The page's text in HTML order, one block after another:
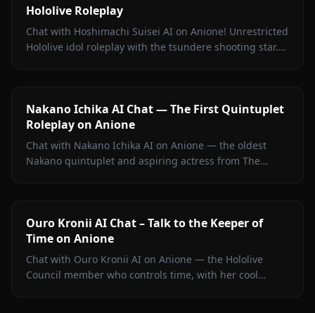
Hololive Roleplay
Chat with Hoshimachi Suisei AI on Anione! Unrestricted
Hololive idol roleplay with the tsundere shooting star.
Nakano Ichika AI Chat — The First Quintuplet
Roleplay on Anione
Chat with Nakano Ichika AI on Anione — the oldest
Nakano quintuplet and aspiring actress from The
Ouro Kronii AI Chat – Talk to the Keeper of
Time on Anione
Chat with Ouro Kronii AI on Anione — the Hololive
Council member who controls time, with her cool